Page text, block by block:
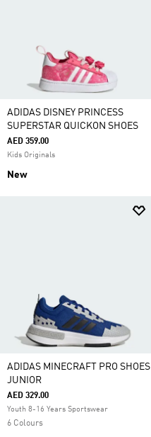
ADIDAS DISNEY PRINCESS
SUPERSTAR QUICKON SHOES
AED 359.00
Kids Originals
New
ADIDAS MINECRAFT PRO SHOES
JUNIOR
AED 329.00
Youth 8-16 Years Sportswear
6 Colours